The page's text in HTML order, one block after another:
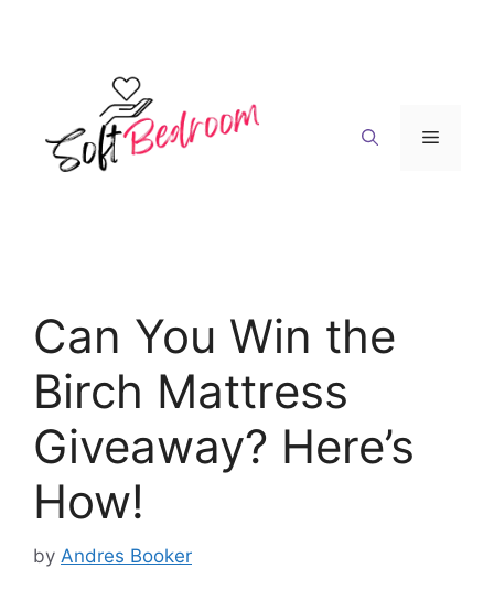
Menu
Can You Win the
Birch Mattress
Giveaway? Here’s
How!
by Andres Booker